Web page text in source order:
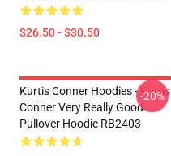
$26.50 - $30.50
Kurtis Conner Hoodies - Kurtis
Conner Very Really Good
Pullover Hoodie RB2403
-20%